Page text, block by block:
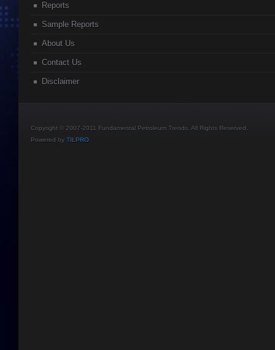
Reports
Sample Reports
About Us
Contact Us
Disclaimer
Copyright © 2007-2011 Fundamental Petroleum Trends. All Rights Reserved.
Powered by TILPRO